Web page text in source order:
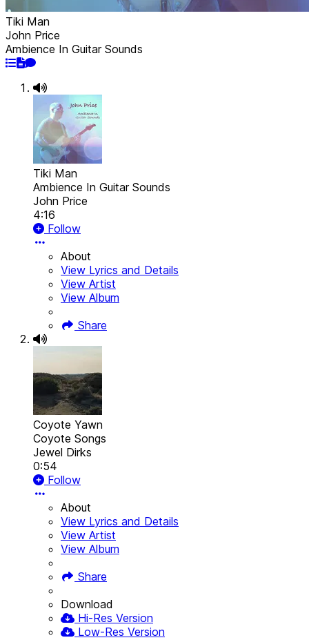
Tiki Man
John Price
Ambience In Guitar Sounds
Tiki Man
Ambience In Guitar Sounds
John Price
4:16
Follow
About
View Lyrics and Details
View Artist
View Album
Share
Coyote Yawn
Coyote Songs
Jewel Dirks
0:54
Follow
About
View Lyrics and Details
View Artist
View Album
Share
Download
Hi-Res Version
Low-Res Version